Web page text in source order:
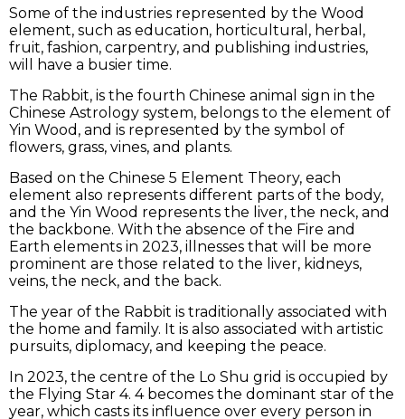
Some of the industries represented by the Wood
element, such as education, horticultural, herbal,
fruit, fashion, carpentry, and publishing industries,
will have a busier time.
The Rabbit, is the fourth Chinese animal sign in the
Chinese Astrology system, belongs to the element of
Yin Wood, and is represented by the symbol of
flowers, grass, vines, and plants.
Based on the Chinese 5 Element Theory, each
element also represents different parts of the body,
and the Yin Wood represents the liver, the neck, and
the backbone. With the absence of the Fire and
Earth elements in 2023, illnesses that will be more
prominent are those related to the liver, kidneys,
veins, the neck, and the back.
The year of the Rabbit is traditionally associated with
the home and family. It is also associated with artistic
pursuits, diplomacy, and keeping the peace.
In 2023, the centre of the Lo Shu grid is occupied by
the Flying Star 4. 4 becomes the dominant star of the
year, which casts its influence over every person in